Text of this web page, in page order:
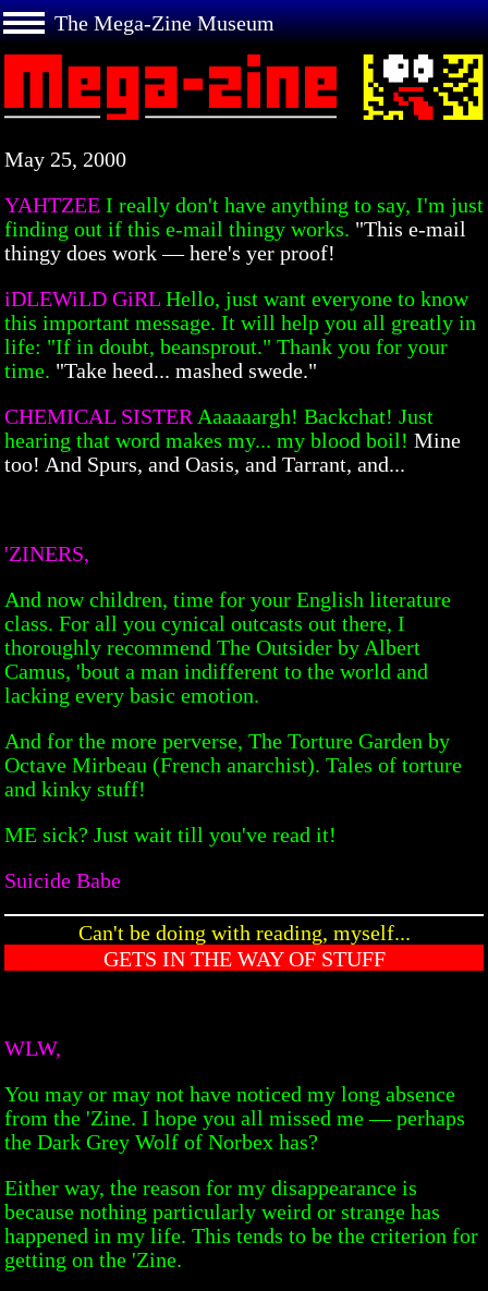
The Mega-Zine Museum
May 25, 2000
YAHTZEE I really don't have anything to say, I'm just
finding out if this e-mail thingy works. "This e-mail
thingy does work — here's yer proof!
iDLEWiLD GiRL Hello, just want everyone to know
this important message. It will help you all greatly in
life: "If in doubt, beansprout." Thank you for your
time. "Take heed... mashed swede."
CHEMICAL SISTER Aaaaaargh! Backchat! Just
hearing that word makes my... my blood boil! Mine
too! And Spurs, and Oasis, and Tarrant, and...
'ZINERS,
And now children, time for your English literature
class. For all you cynical outcasts out there, I
thoroughly recommend The Outsider by Albert
Camus, 'bout a man indifferent to the world and
lacking every basic emotion.
And for the more perverse, The Torture Garden by
Octave Mirbeau (French anarchist). Tales of torture
and kinky stuff!
ME sick? Just wait till you've read it!
Suicide Babe
Can't be doing with reading, myself...
GETS IN THE WAY OF STUFF
WLW,
You may or may not have noticed my long absence
from the 'Zine. I hope you all missed me — perhaps
the Dark Grey Wolf of Norbex has?
Either way, the reason for my disappearance is
because nothing particularly weird or strange has
happened in my life. This tends to be the criterion for
getting on the 'Zine.